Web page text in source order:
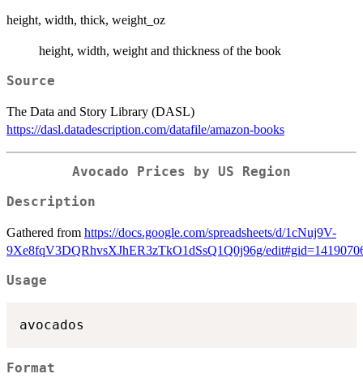
height, width, thick, weight_oz
height, width, weight and thickness of the book
Source
The Data and Story Library (DASL)
https://dasl.datadescription.com/datafile/amazon-books
Avocado Prices by US Region
Description
Gathered from https://docs.google.com/spreadsheets/d/1cNuj9V-
9Xe8fqV3DQRhvsXJhER3zTkO1dSsQ1Q0j96g/
Usage
Format